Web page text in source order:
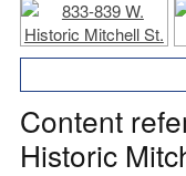
Content
Historic